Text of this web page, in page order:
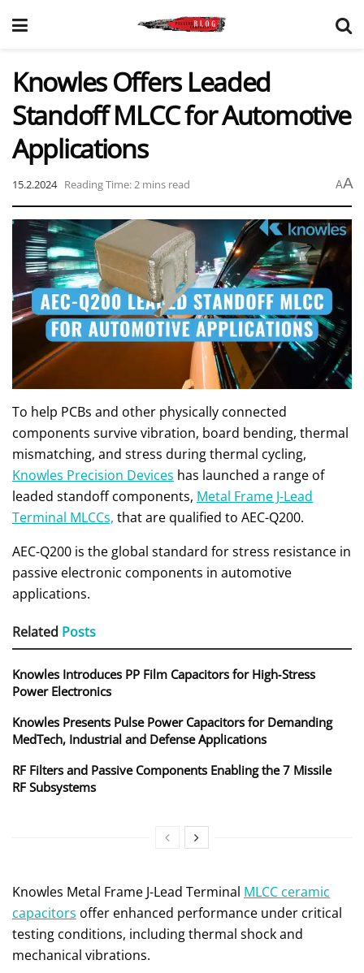
Knowles Offers Leaded
Standoff MLCC for Automotive
Applications
15.2.2024 Reading Time: 2 mins read AA
To help PCBs and other physically connected
components survive vibration, board bending, thermal
mismatching, and stress during thermal cycling,
Knowles Precision Devices has launched a range of
leaded standoff components, Metal Frame J-Lead
Terminal MLCCs, that are qualified to AEC-Q200.
AEC-Q200 is the global standard for stress resistance in
passive electronic components in automotive
applications.
Related Posts
Knowles Introduces PP Film Capacitors for High‑Stress
Power Electronics
Knowles Presents Pulse Power Capacitors for Demanding
MedTech, Industrial and Defense Applications
RF Filters and Passive Components Enabling the 7 Missile
RF Subsystems
Knowles Metal Frame J-Lead Terminal MLCC ceramic
capacitors offer enhanced performance under critical
testing conditions, including thermal shock and
mechanical vibrations.